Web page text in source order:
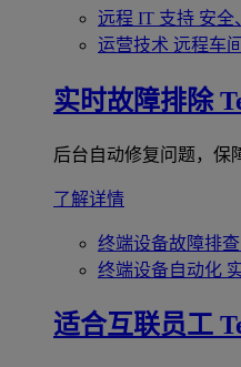
远程 IT 支持 安全
运营技术 远程车
实时故障排除
后台自动修复问题，保
了解详情
终端设备故障排查
终端设备自动化
适合互联员工